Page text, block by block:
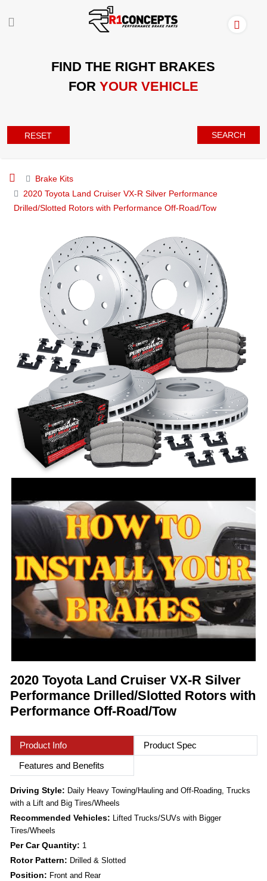
FIND THE RIGHT BRAKES
FOR YOUR VEHICLE
RESET SEARCH
Brake Kits
2020 Toyota Land Cruiser VX-R Silver Performance
Drilled/Slotted Rotors with Performance Off-Road/Tow
2020 Toyota Land Cruiser VX-R Silver
Performance Drilled/Slotted Rotors with
Performance Off-Road/Tow
Product Info
Product Spec
Features and Benefits
Driving Style: Daily Heavy Towing/Hauling and Off-Roading, Trucks
with a Lift and Big Tires/Wheels
Recommended Vehicles: Lifted Trucks/SUVs with Bigger
Tires/Wheels
Per Car Quantity: 1
Rotor Pattern: Drilled & Slotted
Position: Front and Rear